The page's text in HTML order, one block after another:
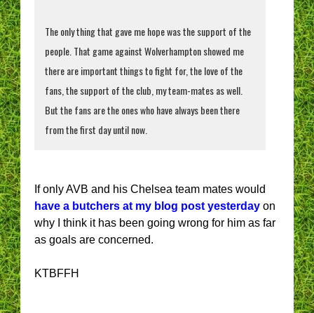
The only thing that gave me hope was the support of the
people. That game against Wolverhampton showed me
there are important things to fight for, the love of the
fans, the support of the club, my team-mates as well.
But the fans are the ones who have always been there
from the first day until now.
If only AVB and his Chelsea team mates would
have a butchers at my blog post yesterday on
why I think it has been going wrong for him as far
as goals are concerned.
KTBFFH